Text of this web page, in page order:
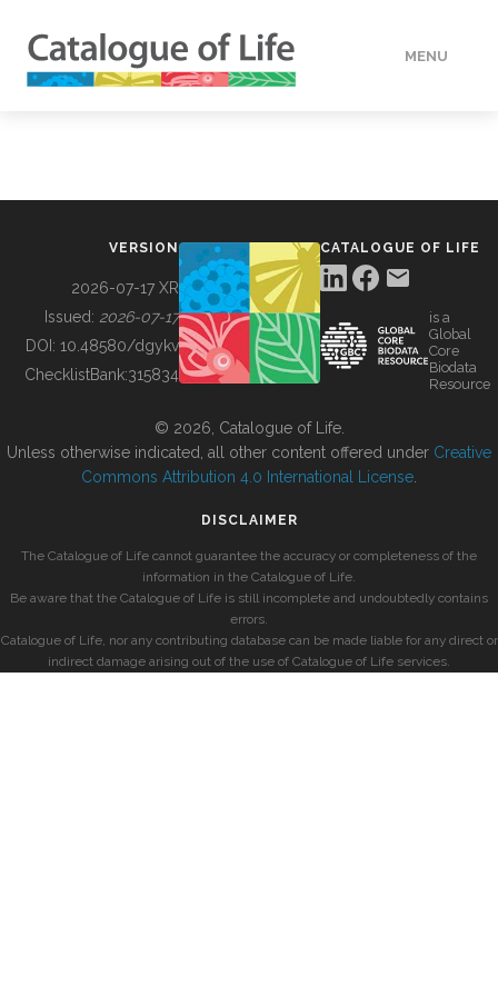
MENU
BUILDING COL
VERSION
2026-07-17 XR
Issued: 2026-07-17
DOI: 10.48580/dgykv
ChecklistBank:315834
CATALOGUE OF LIFE
is a
Global
Core
Biodata
Resource
© 2026, Catalogue of Life.
Unless otherwise indicated, all other content offered under Creative
Commons Attribution 4.0 International License
DISCLAIMER
The Catalogue of Life cannot guarantee the accuracy or completeness of the
information in the Catalogue of Life.
Be aware that the Catalogue of Life is still incomplete and undoubtedly contains
errors.
Catalogue of Life, nor any contributing database can be made liable for any direct or
indirect damage arising out of the use of Catalogue of Life services.